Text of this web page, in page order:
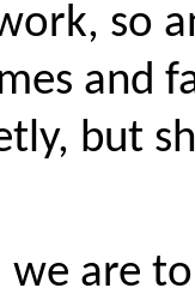
so
and
but
are